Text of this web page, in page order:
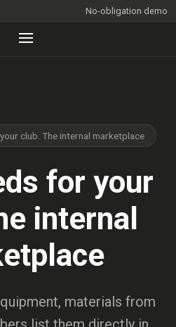
No-obligation demo
club. The internal marketplace
for your
internal
materials from